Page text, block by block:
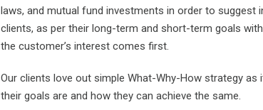
laws, and mutual fund investments in order to suggest
clients, as per their long-term and short-term goals
the customer’s interest comes first.
Our clients love out simple What-Why-How strategy as
their goals are and how they can achieve the same.